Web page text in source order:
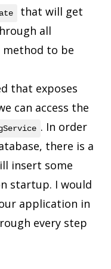
that will get
all
to be
that exposes
can access the
. In order
there is a
insert some
startup. I would
application in
every step